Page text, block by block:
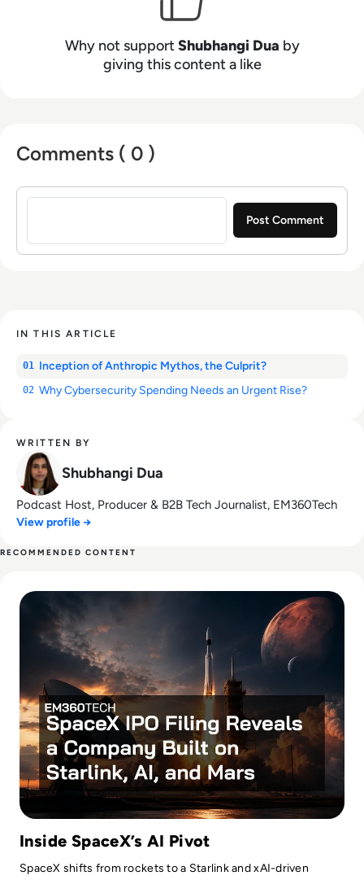
Why not supportShubhangi Dua by
giving this content a like
Comments ( 0 )
Sign in to post a comment
IN THIS ARTICLE
01 Inception of Anthropic Mythos, the Culprit?
02 Why Cybersecurity Spending Needs an Urgent Rise?
WRITTEN BY
Shubhangi Dua
Podcast Host, Producer & B2B Tech Journalist, EM360Tech
View profile →
RECOMMENDED CONTENT
Inside SpaceX’s AI Pivot
SpaceX shifts from rockets to a Starlink and xAI-driven